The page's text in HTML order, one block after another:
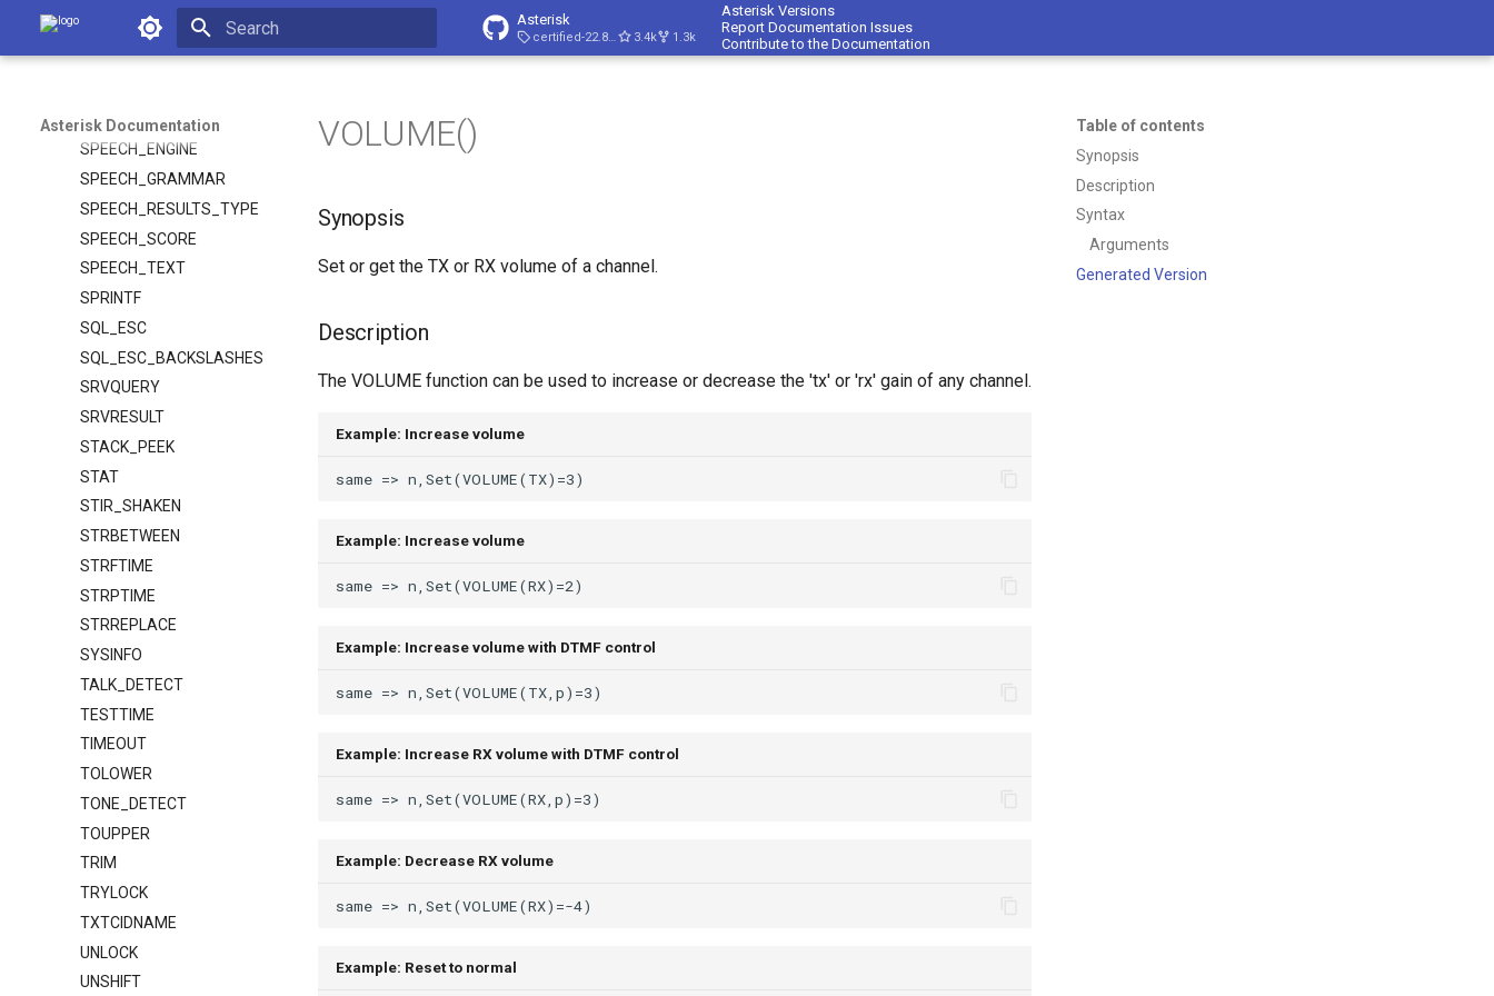
Asterisk Documentation Asterisk
certified-22.8-cert4 3.4k 1.3k
Asterisk Versions
Report Documentation Issues
Contribute to the Documentation
Asterisk Documentation
SMDI_MSG
SMDI_MSG_RETRIEVE
SPEECH
SPEECH_ENGINE
SPEECH_GRAMMAR
SPEECH_RESULTS_TYPE
SPEECH_SCORE
SPEECH_TEXT
SPRINTF
SQL_ESC
SQL_ESC_BACKSLASHES
SRVQUERY
SRVRESULT
STACK_PEEK
STAT
STIR_SHAKEN
STRBETWEEN
STRFTIME
STRPTIME
STRREPLACE
SYSINFO
TALK_DETECT
TESTTIME
TIMEOUT
TOLOWER
TONE_DETECT
TOUPPER
TRIM
TRYLOCK
TXTCIDNAME
UNLOCK
UNSHIFT
Table of contents
Synopsis
Description
Syntax
Arguments
Generated Version
VOLUME()
Synopsis
Set or get the TX or RX volume of a channel.
Description
The VOLUME function can be used to increase or decrease the 'tx' or 'rx' gain of any channel.
Example: Increase volume
Example: Increase volume
Example: Increase volume with DTMF control
Example: Increase RX volume with DTMF control
Example: Decrease RX volume
Example: Reset to normal